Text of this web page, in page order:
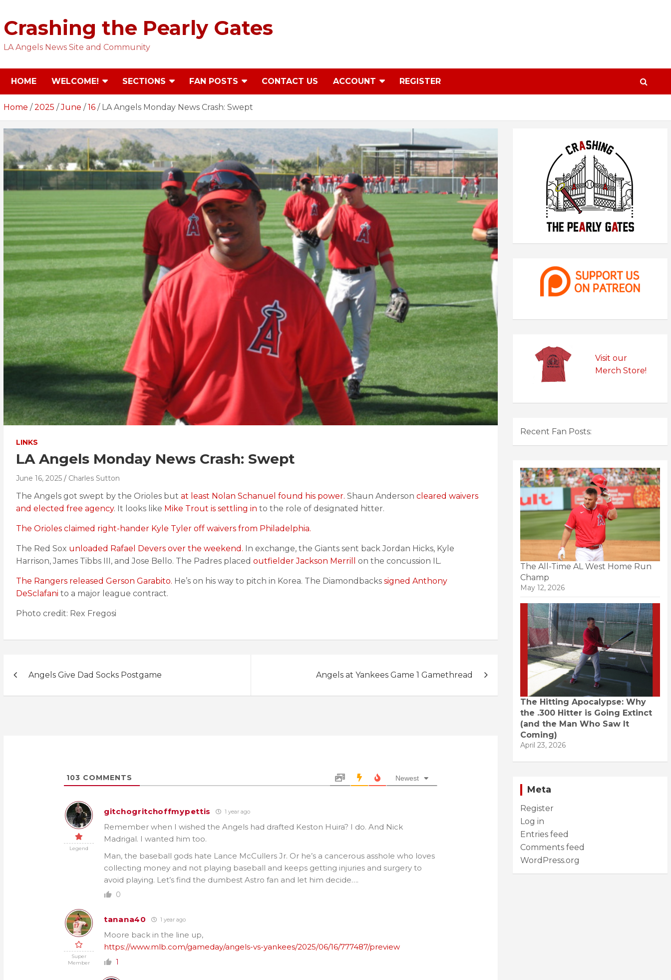
content
Crashing the Pearly Gates
LA Angels News Site and Community
HOME WELCOME! SECTIONS FAN POSTS CONTACT US ACCOUNT REGISTER
Home 2025 June 16 LA Angels Monday News Crash: Swept
LINKS
LA Angels Monday News Crash: Swept
June 16, 2025 Charles Sutton
The Angels got swept by the Orioles but at least Nolan Schanuel found his power. Shaun Anderson cleared waivers
and elected free agency. It looks like Mike Trout is settling in to the role of designated hitter.
The Orioles claimed right-hander Kyle Tyler off waivers from Philadelphia.
The Red Sox unloaded Rafael Devers over the weekend. In exchange, the Giants sent back Jordan Hicks, Kyle
Harrison, James Tibbs III, and Jose Bello. The Padres placed outfielder Jackson Merrill on the concussion IL.
The Rangers released Gerson Garabito. He’s on his way to pitch in Korea. The Diamondbacks signed Anthony
DeSclafani to a major league contract.
Photo credit: Rex Fregosi
navigation
Angels Give Dad Socks Postgame Angels at Yankees Game 1 Gamethread
103 COMMENTS Newest
Legend
gitchogritchoffmypettis 1 year ago
Remember when I wished the Angels had drafted Keston Huira? I do. And Nick
Madrigal. I wanted him too.
Man, the baseball gods hate Lance McCullers Jr. Or he’s a cancerous asshole who loves
collecting money and not playing baseball and keeps getting injuries and surgery to
avoid playing. Let’s find the dumbest Astro fan and let him decide….
0
Super
Member
tanana40 1 year ago
Moore back in the line up,
https://www.mlb.com/gameday/angels-vs-yankees/2025/06/16/777487/preview
1
Visit our
Merch Store!
Recent Fan Posts:
The All-Time AL West Home Run
Champ
May 12, 2026
The Hitting Apocalypse: Why
the .300 Hitter is Going Extinct
(and the Man Who Saw It
Coming)
April 23, 2026
Meta
Register
Log in
Entries feed
Comments feed
WordPress.org